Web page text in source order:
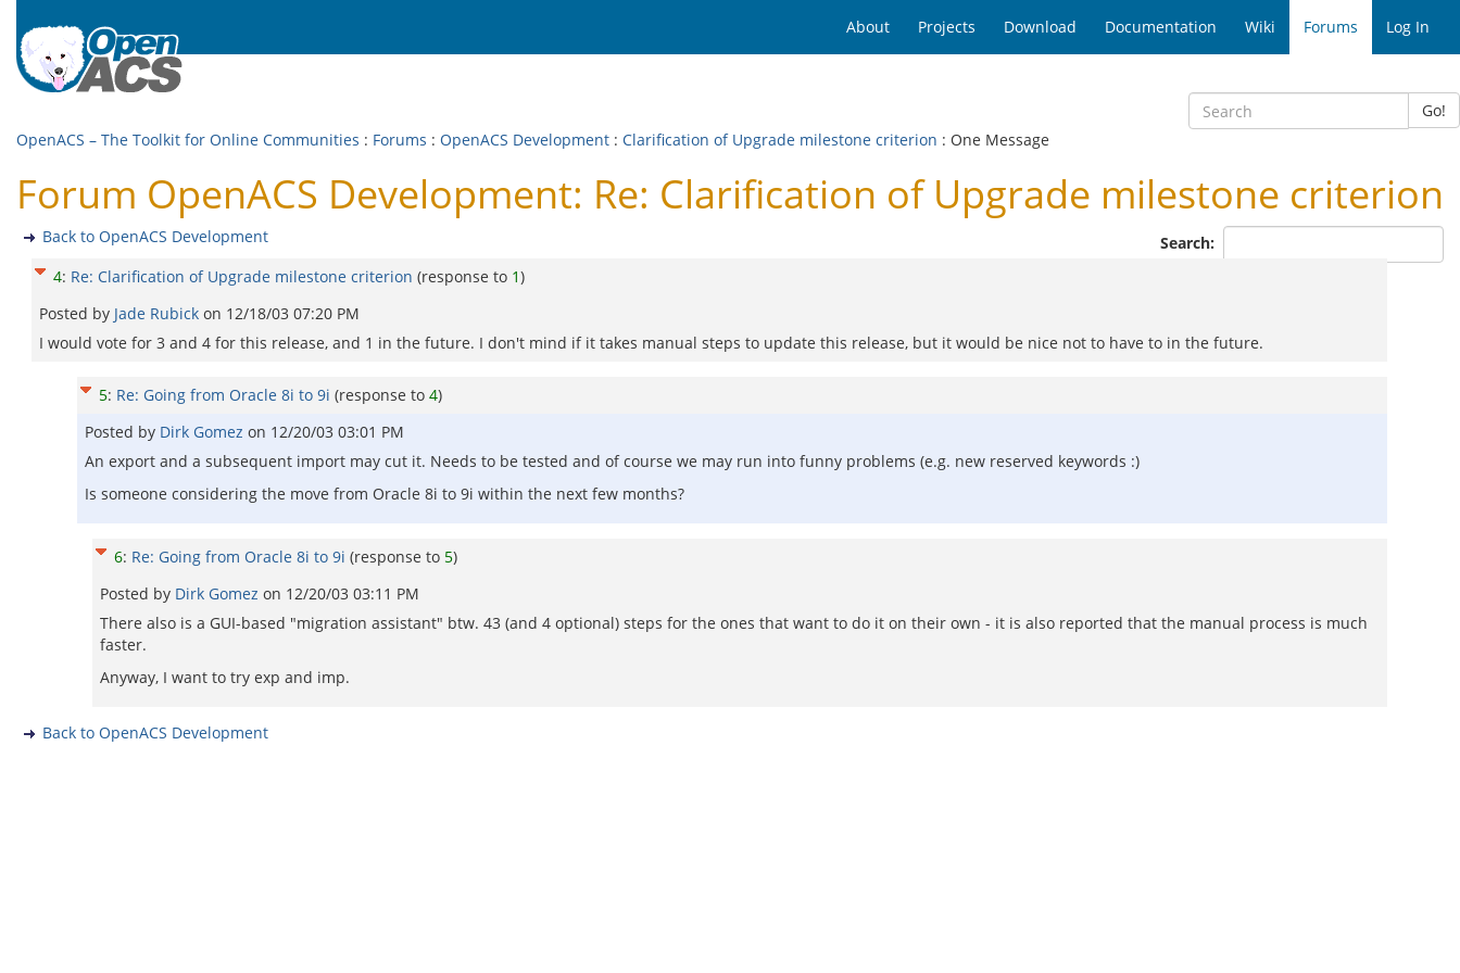
About Projects Download Documentation Wiki Forums Log In
Go!
OpenACS – The Toolkit for Online Communities : Forums : OpenACS Development : Clarification of Upgrade milestone criterion : One Message
Forum OpenACS Development: Re: Clarification of Upgrade milestone criterion
Search:
Back to OpenACS Development
4: Re: Clarification of Upgrade milestone criterion (response to 1)
Posted by Jade Rubick on 12/18/03 07:20 PM
I would vote for 3 and 4 for this release, and 1 in the future. I don't mind if it takes manual steps to update this release, but it would be nice not to have to in the future.
5: Re: Going from Oracle 8i to 9i (response to 4)
Posted by Dirk Gomez on 12/20/03 03:01 PM
An export and a subsequent import may cut it. Needs to be tested and of course we may run into funny problems (e.g. new reserved keywords :)
Is someone considering the move from Oracle 8i to 9i within the next few months?
6: Re: Going from Oracle 8i to 9i (response to 5)
Posted by Dirk Gomez on 12/20/03 03:11 PM
There also is a GUI-based "migration assistant" btw. 43 (and 4 optional) steps for the ones that want to do it on their own - it is also reported that the manual process is much
faster.
Anyway, I want to try exp and imp.
Back to OpenACS Development